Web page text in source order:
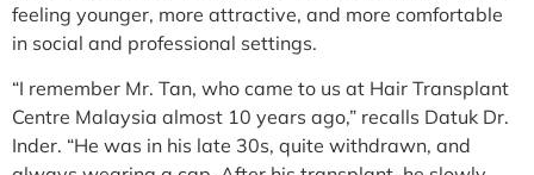
feeling younger, more attractive, and more comfortable
in social and professional settings.
“I remember Mr. Tan, who came to us at Hair Transplant
Centre Malaysia almost 10 years ago,” recalls Datuk Dr.
Inder. “He was in his late 30s, quite withdrawn, and